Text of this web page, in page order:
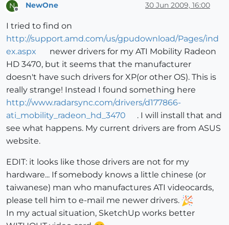
N
Offline
NewOne 30 Jun 2009, 16:00
I tried to find on
http://support.amd.com/us/gpudownload/Pages/ind
ex.aspx
newer drivers for my ATI Mobility Radeon
HD 3470, but it seems that the manufacturer
doesn't have such drivers for XP(or other OS). This is
really strange! Instead I found something here
http://www.radarsync.com/drivers/d177866-
ati_mobility_radeon_hd_3470
. I will install that and
see what happens. My current drivers are from ASUS
website.
EDIT: it looks like those drivers are not for my
hardware... If somebody knows a little chinese (or
taiwanese) man who manufactures ATI videocards,
please tell him to e-mail me newer drivers.
In my actual situation, SketchUp works better